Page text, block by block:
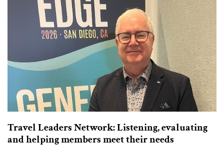
Travel Leaders Network: Listening, evaluating
and helping members meet their needs